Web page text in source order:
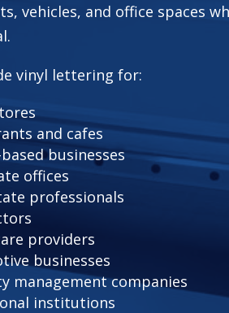
vehicles, and office spaces
vinyl lettering for:
and cafes
businesses
offices
professionals
providers
businesses
management companies
institutions